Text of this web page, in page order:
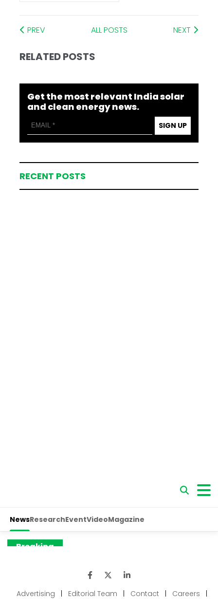
PREV ALL POSTS NEXT
RELATED POSTS
Get the most relevant India solar
and clean energy news.
SIGN UP
RECENT POSTS
Advertising | Editorial Team | Contact | Careers |